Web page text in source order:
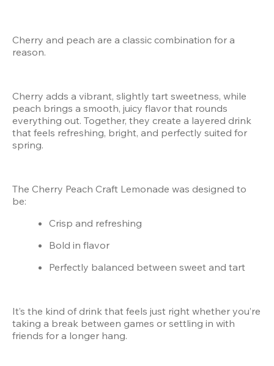
Cherry and peach are a classic combination for a
reason.
Cherry adds a vibrant, slightly tart sweetness, while
peach brings a smooth, juicy flavor that rounds
everything out. Together, they create a layered drink
that feels refreshing, bright, and perfectly suited for
spring.
The Cherry Peach Craft Lemonade was designed to
be:
Crisp and refreshing
Bold in flavor
Perfectly balanced between sweet and tart
It’s the kind of drink that feels just right whether you’re
taking a break between games or settling in with
friends for a longer hang.